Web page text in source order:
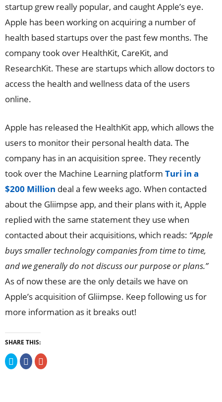
startup grew really popular, and caught Apple’s eye.
Apple has been working on acquiring a number of
health based startups over the past few months. The
company took over HealthKit, CareKit, and
ResearchKit. These are startups which allow doctors to
access the health and wellness data of the users
online.
Apple has released the HealthKit app, which allows the
users to monitor their personal health data. The
company has in an acquisition spree. They recently
took over the Machine Learning platform Turi in a
$200 Million deal a few weeks ago. When contacted
about the Gliimpse app, and their plans with it, Apple
replied with the same statement they use when
contacted about their acquisitions, which reads: “Apple
buys smaller technology companies from time to time,
and we generally do not discuss our purpose or plans.”
As of now these are the only details we have on
Apple’s acquisition of Gliimpse. Keep following us for
more information as it breaks out!
SHARE THIS:
Click
to
share
Click
to
share
Click
to